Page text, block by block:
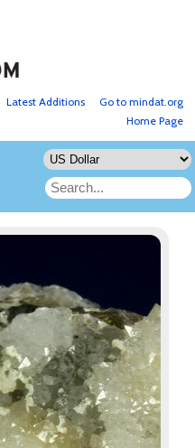
Go to mindat.org
Latest Additions
Home Page